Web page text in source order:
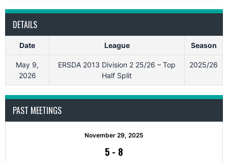
DETAILS
Date League Season
May 9,
2026
ERSDA 2013 Division 2 25/26 – Top
Half Split
2025/26
PAST MEETINGS
November 29, 2025
5 - 8